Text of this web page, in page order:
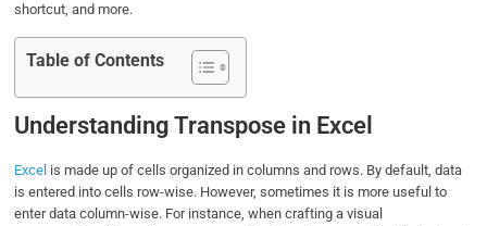
shortcut, and more.
Table of Contents
Understanding Transpose in Excel
Excel is made up of cells organized in columns and rows. By default, data
is entered into cells row-wise. However, sometimes it is more useful to
enter data column-wise. For instance, when crafting a visual